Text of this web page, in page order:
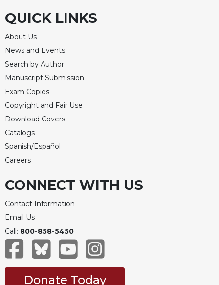
QUICK LINKS
About Us
News and Events
Search by Author
Manuscript Submission
Exam Copies
Copyright and Fair Use
Download Covers
Catalogs
Spanish/Español
Careers
CONNECT WITH US
Contact Information
Email Us
Call: 800-858-5450
Donate Today